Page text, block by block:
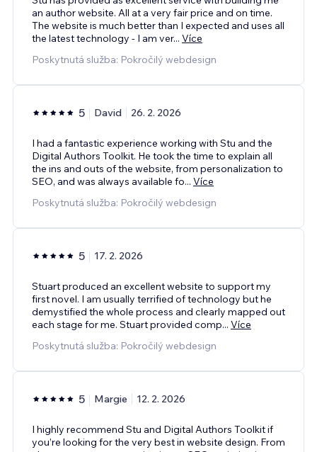
an author website. All at a very fair price and on time.
The website is much better than I expected and uses all
the latest technology - I am ver... Více
Poskytnutá služba: Pokročilý webdesign
5 David 26. 2. 2026
I had a fantastic experience working with Stu and the
Digital Authors Toolkit. He took the time to explain all
the ins and outs of the website, from personalization to
SEO, and was always available fo... Více
Poskytnutá služba: Pokročilý webdesign
5 17. 2. 2026
Stuart produced an excellent website to support my
first novel. I am usually terrified of technology but he
demystified the whole process and clearly mapped out
each stage for me. Stuart provided comp... Více
Poskytnutá služba: Pokročilý webdesign
5 Margie 12. 2. 2026
I highly recommend Stu and Digital Authors Toolkit if
you’re looking for the very best in website design. From